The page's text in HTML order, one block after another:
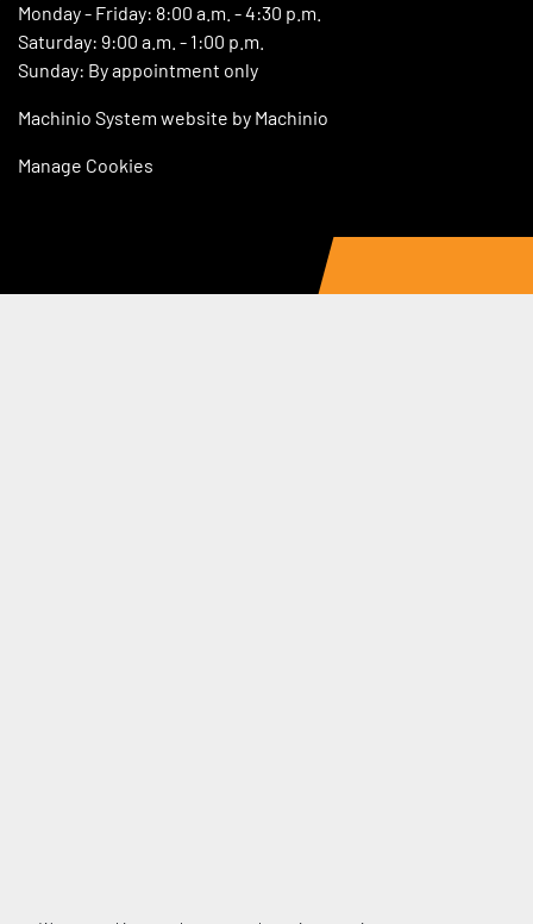
Monday - Friday: 8:00 a.m. - 4:30 p.m.
Saturday: 9:00 a.m. - 1:00 p.m.
Sunday: By appointment only
Machinio System website by Machinio
Manage Cookies